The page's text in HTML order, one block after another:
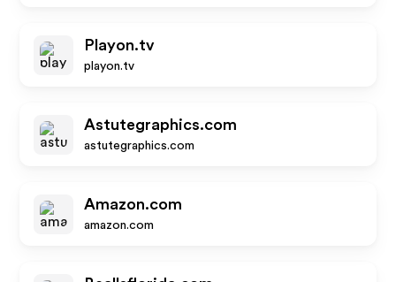
Playon.tv
playon.tv
Astutegraphics.com
astutegraphics.com
Amazon.com
amazon.com